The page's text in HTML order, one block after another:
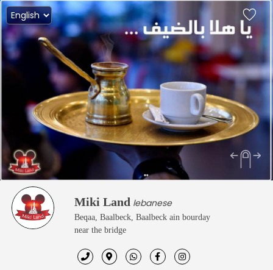
Miki Land lebanese
Beqaa, Baalbeck, Baalbeck ain bourday
near the bridge